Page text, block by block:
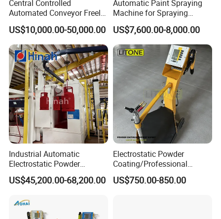
Velocity Oxygen Fuel System. We start from the raw
materials into the factory, all raw materials and internal
components are manufactured by licensed
manufacturers, we Strict quality inspection of the raw
materials and the products. Our performance over the
years can prove that our equipment is Stable and reliable
performance, and we have good reputation!
Central Controlled
Automated Conveyor Freely
Configurable Powder
Coating Equipment Line for
Hand Tool Finishing
US$10,000.00-50,000.00
Automatic Paint Spraying
Machine for Spraying
Perfume Bottles Cosmetic
Bottles Coating
US$7,600.00-8,000.00
Industrial Automatic
Electrostatic Powder
Coating Line
Machine/Spraying
Manufacturer From China
US$45,200.00-68,200.00
Electrostatic Powder
Coating/Professional
Machine PRO02-B with
Manul Powder Coating Gun
US$750.00-850.00